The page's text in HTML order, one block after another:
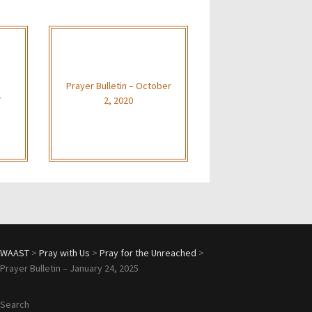
Prayer Bulletin – October
2, 2020
WAAST >Pray with Us >Pray for the Unreached >
Prayer Bulletin – January 24, 2025
Search